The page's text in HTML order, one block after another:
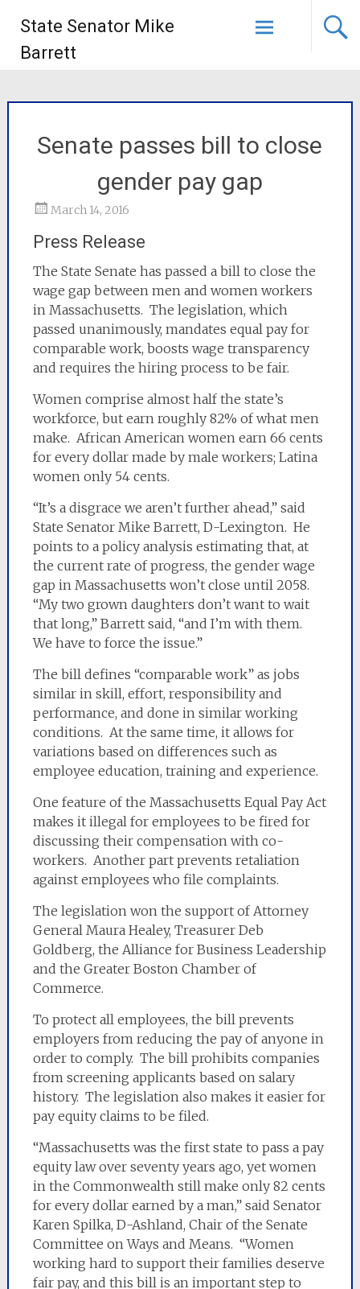
State Senator Mike
Barrett
Senate passes bill to close
gender pay gap
March 14, 2016
Press Release
The State Senate has passed a bill to close the
wage gap between men and women workers
in Massachusetts. The legislation, which
passed unanimously, mandates equal pay for
comparable work, boosts wage transparency
and requires the hiring process to be fair.
Women comprise almost half the state’s
workforce, but earn roughly 82% of what men
make. African American women earn 66 cents
for every dollar made by male workers; Latina
women only 54 cents.
“It’s a disgrace we aren’t further ahead,” said
State Senator Mike Barrett, D-Lexington. He
points to a policy analysis estimating that, at
the current rate of progress, the gender wage
gap in Massachusetts won’t close until 2058.
“My two grown daughters don’t want to wait
that long,” Barrett said, “and I’m with them.
We have to force the issue.”
The bill defines “comparable work” as jobs
similar in skill, effort, responsibility and
performance, and done in similar working
conditions. At the same time, it allows for
variations based on differences such as
employee education, training and experience.
One feature of the Massachusetts Equal Pay Act
makes it illegal for employees to be fired for
discussing their compensation with co-
workers. Another part prevents retaliation
against employees who file complaints.
The legislation won the support of Attorney
General Maura Healey, Treasurer Deb
Goldberg, the Alliance for Business Leadership
and the Greater Boston Chamber of
Commerce.
To protect all employees, the bill prevents
employers from reducing the pay of anyone in
order to comply. The bill prohibits companies
from screening applicants based on salary
history. The legislation also makes it easier for
pay equity claims to be filed.
“Massachusetts was the first state to pass a pay
equity law over seventy years ago, yet women
in the Commonwealth still make only 82 cents
for every dollar earned by a man,” said Senator
Karen Spilka, D-Ashland, Chair of the Senate
Committee on Ways and Means. “Women
working hard to support their families deserve
fair pay, and this bill is an important step to